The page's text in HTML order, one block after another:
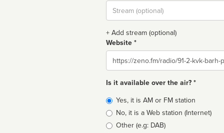
Stream
url
+ Add stream (optional)
Website *
Website
Is it available over the air? *
Broadcast
type
Yes, it is AM or FM station
No, it is a Web station (Internet)
Other (e.g: DAB)